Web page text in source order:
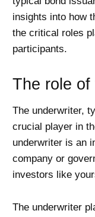
insights into how
the critical roles
participants.
The role
The underwriter,
crucial player in
underwriter is an
company or
investors like
The underwriter